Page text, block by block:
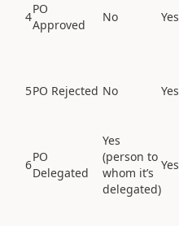
4
PO
Approved
No Yes
5PO Rejected No Yes
6
PO
Delegated
Yes
(person to
whom it’s
delegated)
Yes